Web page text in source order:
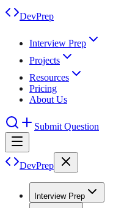
DevPrep
Interview Prep
Projects
Resources
Pricing
About Us
Submit Question
DevPrep
Interview Prep